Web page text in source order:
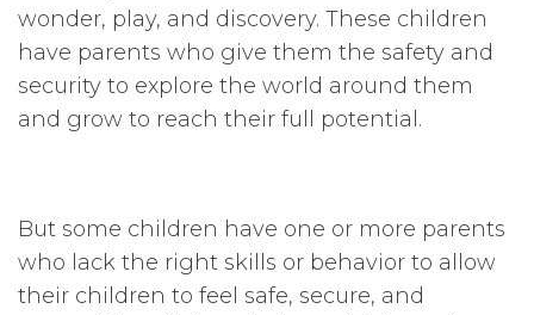
wonder, play, and discovery. These children
have parents who give them the safety and
security to explore the world around them
and grow to reach their full potential.
But some children have one or more parents
who lack the right skills or behavior to allow
their children to feel safe, secure, and